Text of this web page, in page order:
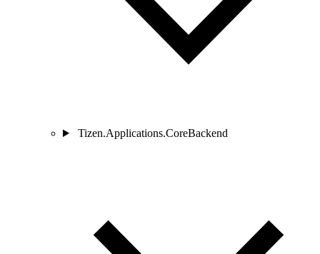
Tizen.Applications.CoreBackend